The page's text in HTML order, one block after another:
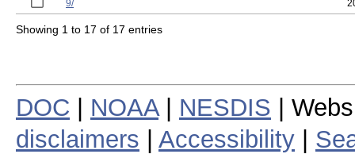
9/
Showing 1 to 17 of 17 entries
DOC NOAA| NESDIS |
disclaimers
Accessibility